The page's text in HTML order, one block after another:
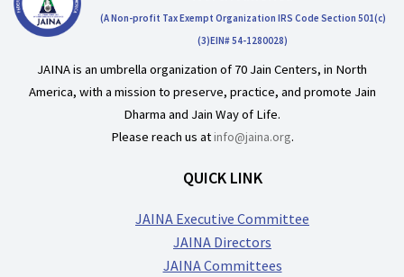
(A Non-profit Tax Exempt Organization IRS Code Section 501(c)
(3)EIN# 54-1280028)
JAINA is an umbrella organization of 70 Jain Centers, in North
America, with a mission to preserve, practice, and promote Jain
Dharma and Jain Way of Life.
Please reach us atinfo@jaina.org.
QUICK LINK
JAINA Executive Committee
JAINA Directors
JAINA Committees